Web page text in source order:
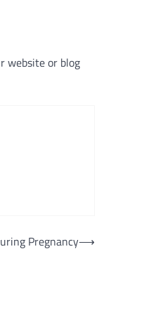
website or blog
Pregnancy⟶